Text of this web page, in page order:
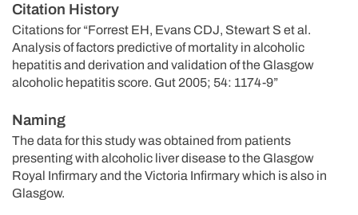
Citation History
Citations for “Forrest EH, Evans CDJ, Stewart S et al.
Analysis of factors predictive of mortality in alcoholic
hepatitis and derivation and validation of the Glasgow
alcoholic hepatitis score. Gut 2005; 54: 1174-9”
Naming
The data for this study was obtained from patients
presenting with alcoholic liver disease to the Glasgow
Royal Infirmary and the Victoria Infirmary which is also in
Glasgow.